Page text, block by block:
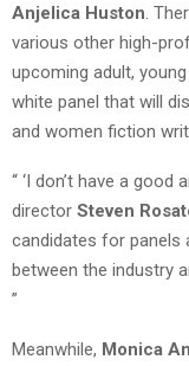
Anjelica Huston.
various other high-
upcoming adult,
white panel that will
and women fiction
“ ‘I don’t have a good
director Steven
candidates for panels
between the industry
”
Meanwhile, Monica